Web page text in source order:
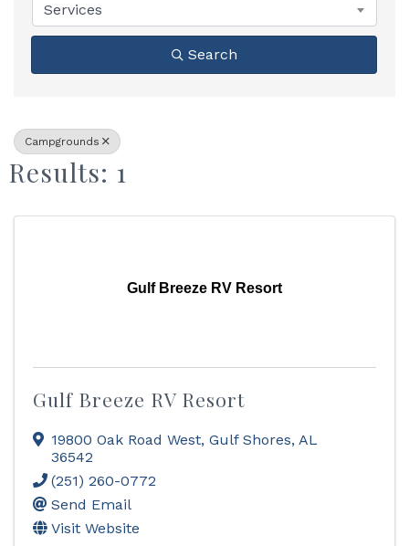
Services
Search
Campgrounds
Results: 1
Gulf Breeze RV Resort
Gulf Breeze RV Resort
19800 Oak Road West, Gulf Shores, AL
36542
(251) 260-0772
Send Email
Visit Website